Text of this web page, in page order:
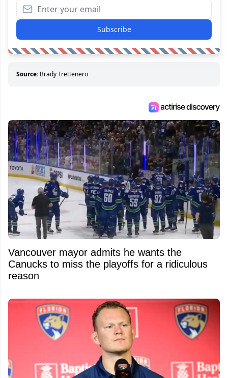
Subscribe
Source: Brady Trettenero
Vancouver mayor admits he wants the
Canucks to miss the playoffs for a ridiculous
reason